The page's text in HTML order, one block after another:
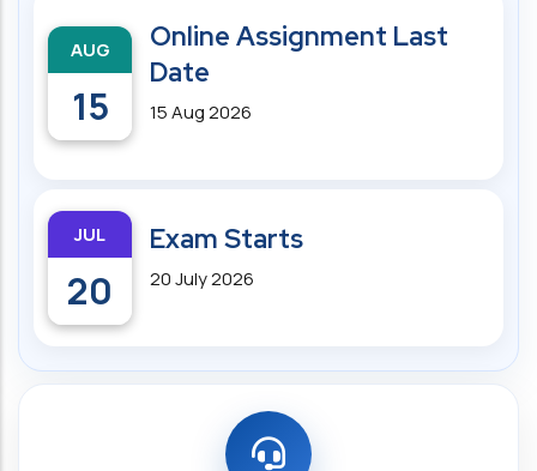
AUG
15
Online Assignment Last
Date
15 Aug 2026
JUL
20
Exam Starts
20 July 2026